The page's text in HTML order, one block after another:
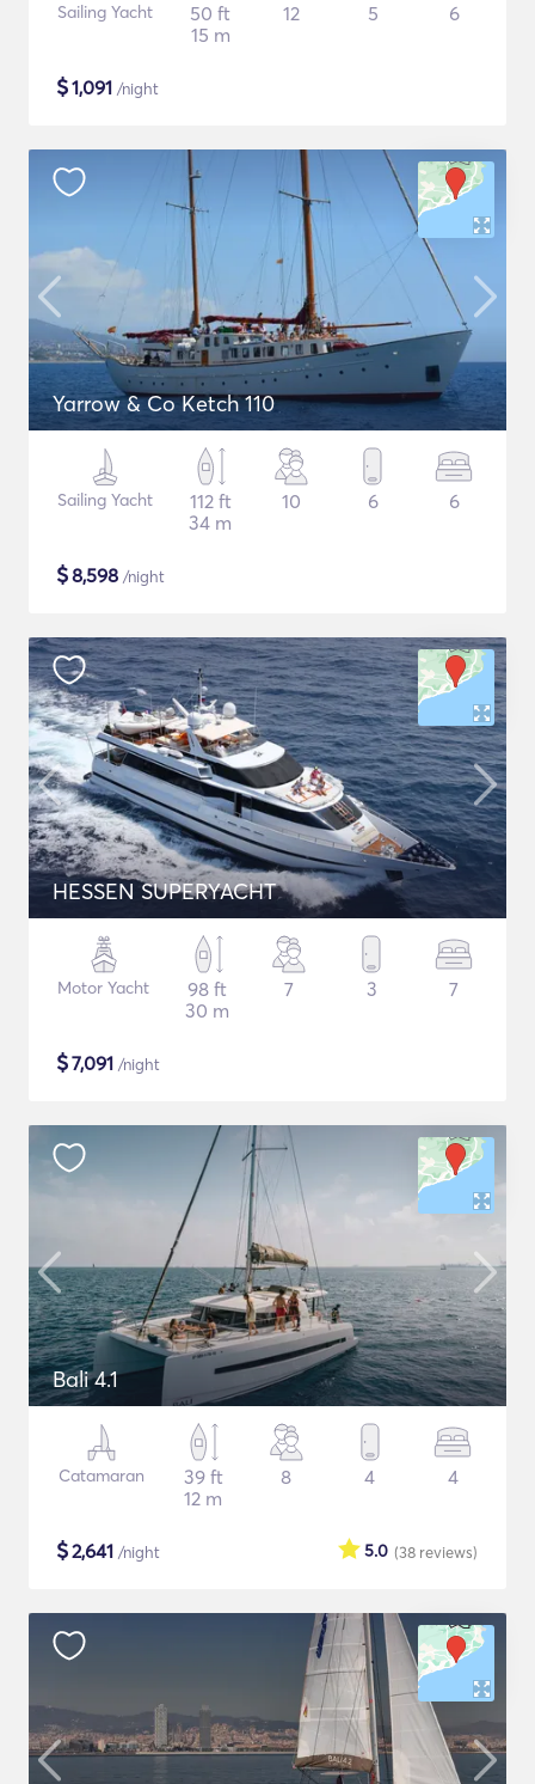
Sailing Yacht
50 ft
15 m
12 5 6
$1,091 /night
Yarrow & Co Ketch 110
Sailing Yacht
112 ft
34 m
10 6 6
$8,598 /night
HESSEN SUPERYACHT
Motor Yacht
98 ft
30 m
7 3 7
$7,091 /night
Bali 4.1
Catamaran
39 ft
12 m
8 4 4
$2,641 /night (38 reviews)
5.0